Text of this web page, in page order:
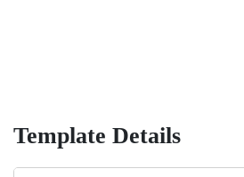
Template Details